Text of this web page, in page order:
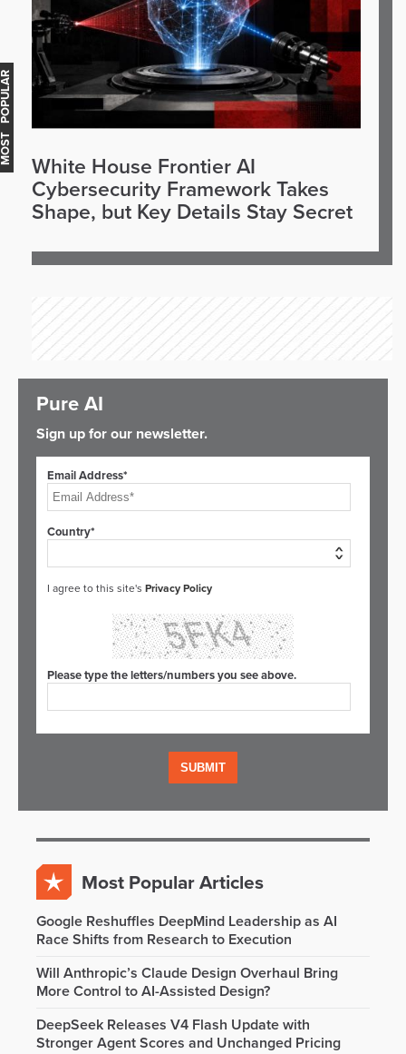
White House Frontier AI
Cybersecurity Framework Takes
Shape, but Key Details Stay Secret
Pure AI
Sign up for our newsletter.
Email Address*
Country*
I agree to this site's Privacy Policy
Please type the letters/numbers you see above.
Most Popular Articles
Google Reshuffles DeepMind Leadership as AI
Race Shifts from Research to Execution
Will Anthropic’s Claude Design Overhaul Bring
More Control to AI-Assisted Design?
DeepSeek Releases V4 Flash Update with
Stronger Agent Scores and Unchanged Pricing